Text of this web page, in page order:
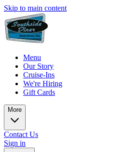
Skip to main content
Menu
Our Story
Cruise-Ins
We're Hiring
Gift Cards
More
Contact Us
Sign in